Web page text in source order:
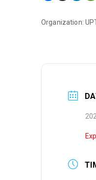
Organization: